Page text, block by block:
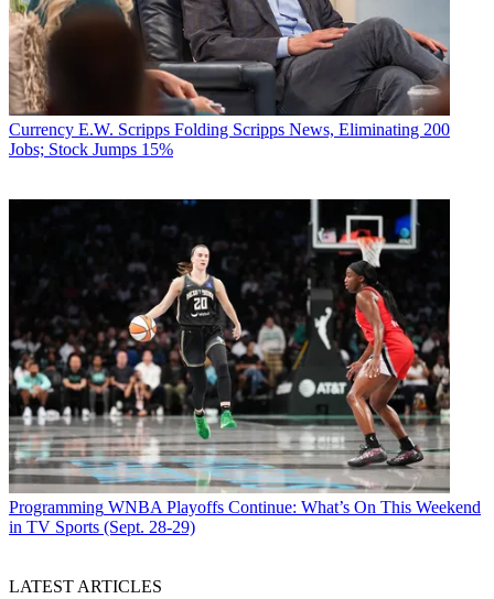
Currency E.W. Scripps Folding Scripps News, Eliminating 200
Jobs; Stock Jumps 15%
Programming WNBA Playoffs Continue: What’s On This Weekend
in TV Sports (Sept. 28-29)
LATEST ARTICLES